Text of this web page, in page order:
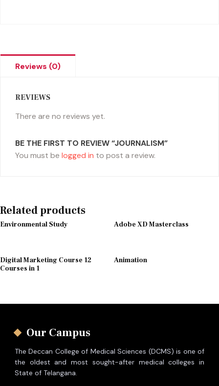
Reviews (0)
REVIEWS
There are no reviews yet.
BE THE FIRST TO REVIEW “JOURNALISM”
You must be logged in to post a review.
Related products
Environmental Study Adobe XD Masterclass
Digital Marketing Course 12
Courses in 1
Animation
Our Campus
The Deccan College of Medical Sciences (DCMS) is one of
the oldest and most sought-after medical colleges in
State of Telangana.